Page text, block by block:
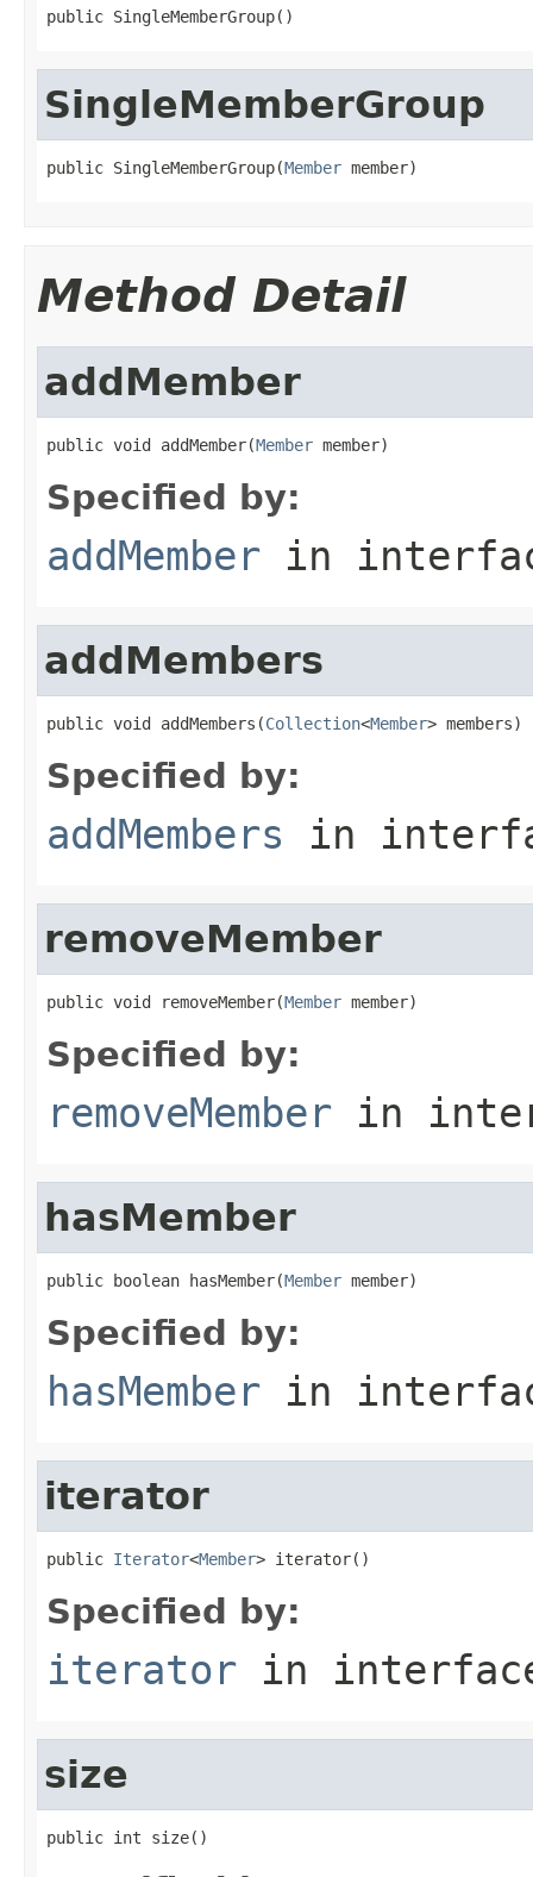
public SingleMemberGroup()
SingleMemberGroup
public SingleMemberGroup(Member member)
Method Detail
addMember
public void addMember(Member member)
Specified by:
addMember in
addMembers
public void addMembers(Collection<Member> members)
Specified by:
addMembers in
removeMember
public void removeMember(Member member)
Specified by:
removeMember in
hasMember
public boolean hasMember(Member member)
Specified by:
hasMember in
iterator
public Iterator<Member> iterator()
Specified by:
iterator in
size
public int size()